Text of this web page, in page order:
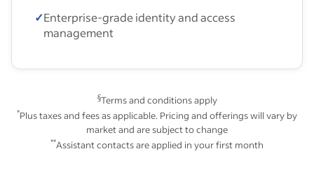
✓Enterprise-grade identity and access
management
§Terms and conditions apply
*Plus taxes and fees as applicable. Pricing and offerings will vary by
market and are subject to change
**Assistant contacts are applied in your first month